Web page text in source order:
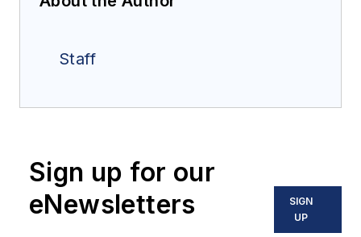
Staff
Sign up for our
eNewsletters
SIGN
UP